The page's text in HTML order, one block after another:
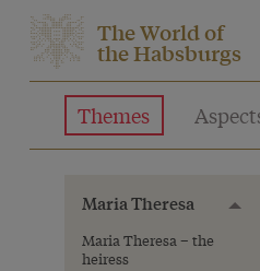
The World of
the Habsburgs
Themes
Maria Theresa
Maria Theresa – the
heiress